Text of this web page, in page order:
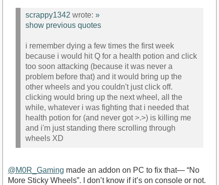
scrappy1342 wrote: »
show previous quotes
i remember dying a few times the first week
because i would hit Q for a health potion and click
too soon attacking (because it was never a
problem before that) and it would bring up the
other wheels and you couldn't just click off.
clicking would bring up the next wheel, all the
while, whatever i was fighting that i needed that
health potion for (and never got >.>) is killing me
and i'm just standing there scrolling through
wheels XD
@M0R_Gaming made an addon on PC to fix that— “No
More Sticky Wheels”. I don’t know if it’s on console or not.